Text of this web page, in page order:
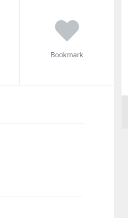
Bookmark